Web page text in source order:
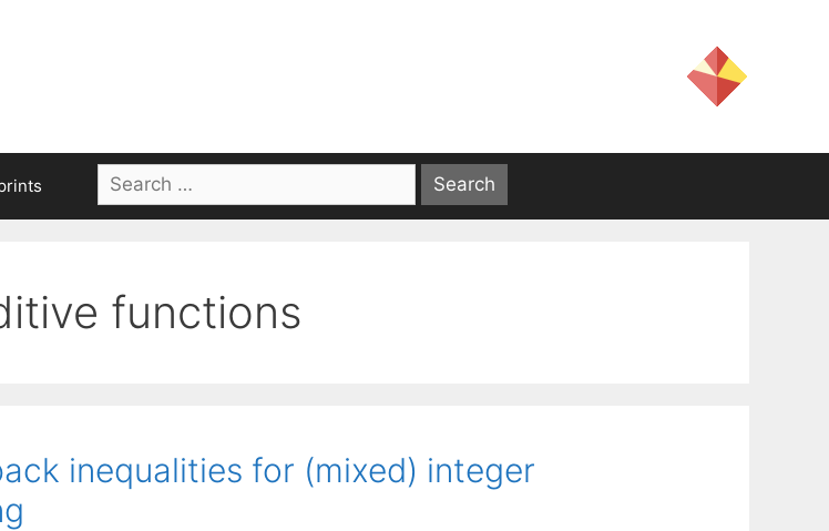
Search
for:
functions
inequalities for (mixed) integer